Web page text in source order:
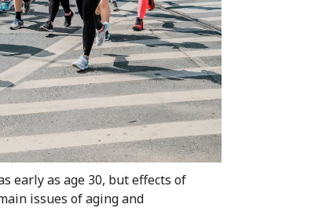
early as age 30, but effects of
issues of aging and